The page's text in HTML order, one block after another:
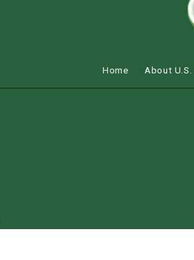
Home About